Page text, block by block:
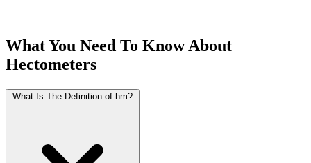
What You Need To Know About
Hectometers
What Is The Definition of hm?